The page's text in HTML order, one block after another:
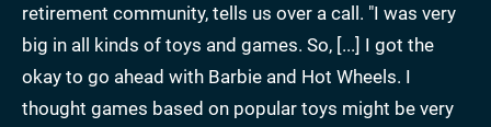
retirement community, tells us over a call. "I was very
big in all kinds of toys and games. So, [...] I got the
okay to go ahead with Barbie and Hot Wheels. I
thought games based on popular toys might be very